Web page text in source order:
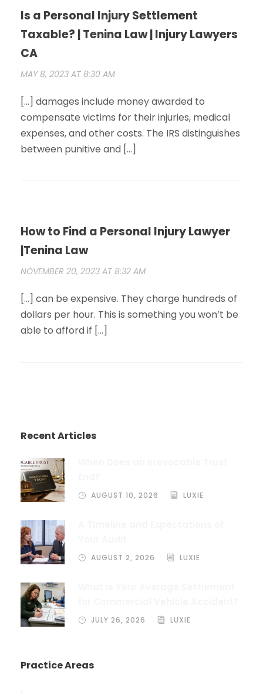
Is a Personal Injury Settlement
Taxable? | Tenina Law | Injury Lawyers
CA
MAY 8, 2023 AT 8:30 AM
[…] damages include money awarded to
compensate victims for their injuries, medical
expenses, and other costs. The IRS distinguishes
between punitive and […]
How to Find a Personal Injury Lawyer
|Tenina Law
NOVEMBER 20, 2023 AT 8:32 AM
[…] can be expensive. They charge hundreds of
dollars per hour. This is something you won’t be
able to afford if […]
Recent Articles
AUGUST 10, 2026 LUXIE
AUGUST 2, 2026 LUXIE
JULY 26, 2026 LUXIE
Practice Areas